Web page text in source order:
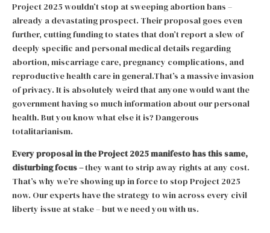
Project 2025 wouldn’t stop at sweeping abortion bans –
already a devastating prospect. Their proposal goes even
further, cutting funding to states that don’t report a slew of
deeply specific and personal medical details regarding
abortion, miscarriage care, pregnancy complications, and
reproductive health care in general.That’s a massive invasion
of privacy. It is absolutely weird that anyone would want the
government having so much information about our personal
health. But you know what else it is? Dangerous
totalitarianism.
Every proposal in the Project 2025 manifesto has this same,
disturbing focus –they want to strip away rights at any cost.
That’s why we’re showing up in force to stop Project 2025
now. Our experts have the strategy to win across every civil
liberty issue at stake – but we need you with us.